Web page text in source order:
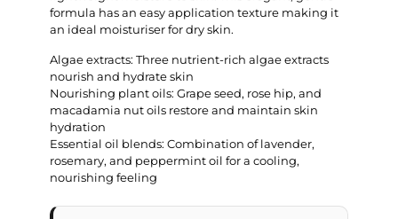
formula has an easy application texture making it
an ideal moisturiser for dry skin.
Algae extracts: Three nutrient-rich algae extracts
nourish and hydrate skin
Nourishing plant oils: Grape seed, rose hip, and
macadamia nut oils restore and maintain skin
hydration
Essential oil blends: Combination of lavender,
rosemary, and peppermint oil for a cooling,
nourishing feeling